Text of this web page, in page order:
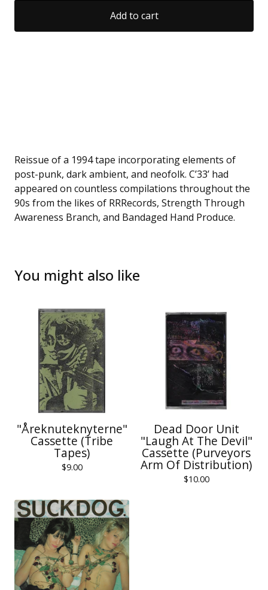
Add to cart
Reissue of a 1994 tape incorporating elements of
post-punk, dark ambient, and neofolk. C’33’ had
appeared on countless compilations throughout the
90s from the likes of RRRecords, Strength Through
Awareness Branch, and Bandaged Hand Produce.
You might also like
"Åreknuteknyterne"
Cassette (Tribe
Tapes)
$9.00
Dead Door Unit
"Laugh At The Devil"
Cassette (Purveyors
Arm Of Distribution)
$10.00